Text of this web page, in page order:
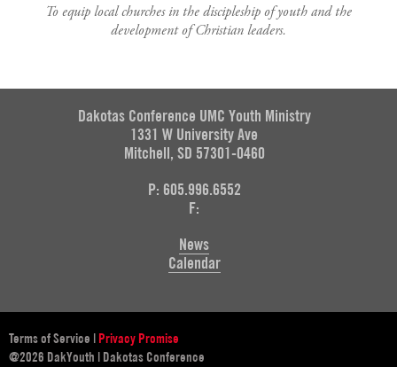
To equip local churches in the discipleship of youth and the
development of Christian leaders.
Dakotas Conference UMC Youth Ministry
1331 W University Ave
Mitchell, SD 57301-0460
P: 605.996.6552
F:
News
Calendar
Terms of Service | Privacy Promise
@2026 DakYouth | Dakotas Conference